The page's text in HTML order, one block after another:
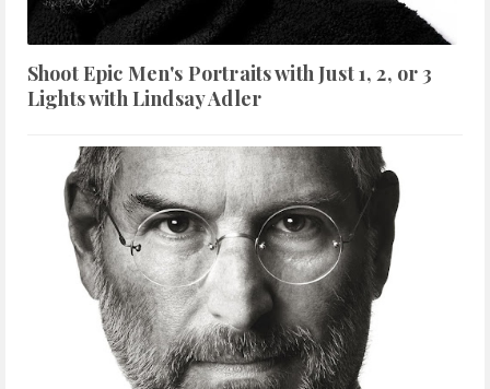
Shoot Epic Men's Portraits with Just 1, 2, or 3
Lights with Lindsay Adler